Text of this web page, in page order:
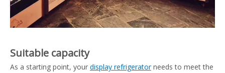
Suitable capacity
As a starting point, your display refrigeratorneeds to meet the